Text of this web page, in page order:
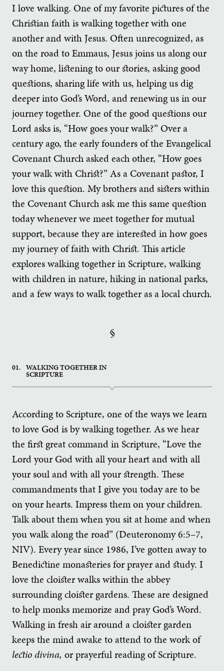
I love walking. One of my favorite pictures of the
Christian faith is walking together with one
another and with Jesus. Often unrecognized, as
on the road to Emmaus, Jesus joins us along our
way home, listening to our stories, asking good
questions, sharing life with us, helping us dig
deeper into God’s Word, and renewing us in our
journey together. One of the good questions our
Lord asks is, “How goes your walk?” Over a
century ago, the early founders of the Evangelical
Covenant Church asked each other, “How goes
your walk with Christ?” As a Covenant pastor, I
love this question. My brothers and sisters within
the Covenant Church ask me this same question
today whenever we meet together for mutual
support, because they are interested in how goes
my journey of faith with Christ. This article
explores walking together in Scripture, walking
with children in nature, hiking in national parks,
and a few ways to walk together as a local church.
§
01. WALKING TOGETHER IN
SCRIPTURE
According to Scripture, one of the ways we learn
to love God is by walking together. As we hear
the first great command in Scripture, “Love the
Lord your God with all your heart and with all
your soul and with all your strength. These
commandments that I give you today are to be
on your hearts. Impress them on your children.
Talk about them when you sit at home and when
you walk along the road” (Deuteronomy 6:5–7,
NIV). Every year since 1986, I’ve gotten away to
Benedictine monasteries for prayer and study. I
love the cloister walks within the abbey
surrounding cloister gardens. These are designed
to help monks memorize and pray God’s Word.
Walking in fresh air around a cloister garden
keeps the mind awake to attend to the work of
lectio divina, or prayerful reading of Scripture.